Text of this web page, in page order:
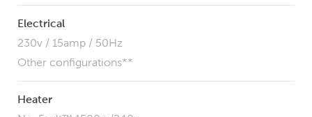
Electrical
230v / 15amp / 50Hz
Other configurations**
Heater